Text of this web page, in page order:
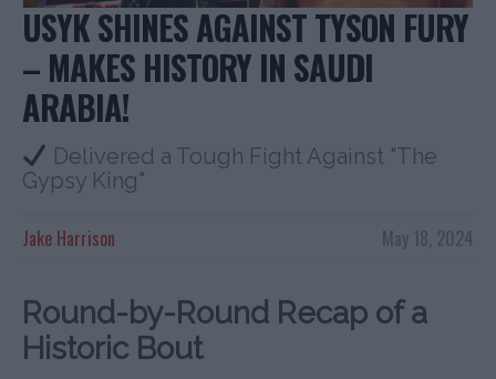
USYK SHINES AGAINST TYSON FURY
– MAKES HISTORY IN SAUDI
ARABIA!
Delivered a Tough Fight Against "The
Gypsy King"
May 18, 2024
Jake Harrison
Round-by-Round Recap of a
Historic Bout